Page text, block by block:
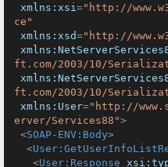
xmlns:xsi="http://
ce"
xmlns:xsd="http://
ft.com/2003/10/
ft.com/2003/10/
xmlns:User="http://
erver/Services88">
<SOAP-ENV:Body>
<
<User:Response